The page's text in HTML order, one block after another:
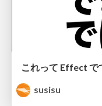
susisu